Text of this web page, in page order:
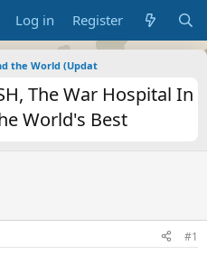
Log in Register
the World (Updat
The War Hospital In
World's Best
#1